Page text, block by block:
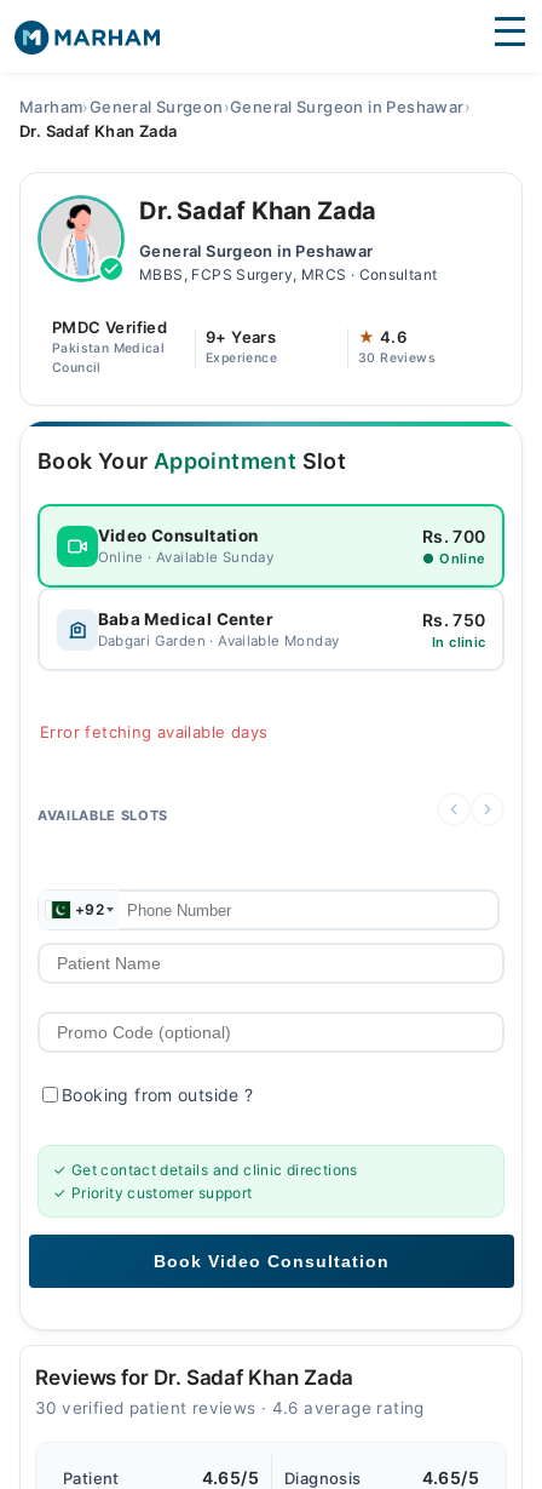
Medicines Labs
Health Hub
Join as Doctor
Login
Marham›General Surgeon›General Surgeon in Peshawar›
Dr. Sadaf Khan Zada
Dr. Sadaf Khan Zada
General Surgeon in Peshawar
MBBS, FCPS Surgery, MRCS · Consultant
PMDC Verified
Pakistan Medical
Council
9+ Years
Experience
★ 4.6
30 Reviews
Book Your Appointment Slot
Video Consultation
Online · Available Sunday
Rs. 700
● Online
Baba Medical Center
Dabgari Garden · Available Monday
Rs. 750
In clinic
Error fetching available days
AVAILABLE SLOTS
+92
Booking from outside?
✓ Get contact details and clinic directions
✓ Priority customer support
Reviews for Dr. Sadaf Khan Zada
30 verified patient reviews · 4.6 average rating
Patient
4.65/5 Diagnosis 4.65/5